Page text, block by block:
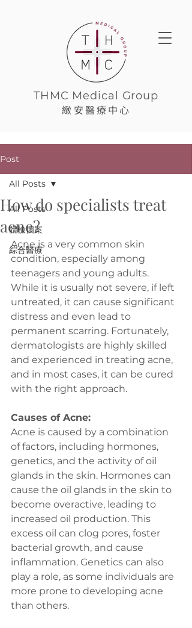
THMC Medical Group
緻安醫療中心
Post
All Posts
體檢個案
綜合醫療
All Posts
How do specialists treat
acne?
Acne is a very common skin
condition, especially among
teenagers and young adults.
While it is usually not severe, if left
untreated, it can cause significant
distress and even lead to
permanent scarring. Fortunately,
dermatologists are highly skilled
and experienced in treating acne,
and in most cases, it can be cured
with the right approach.
Causes of Acne:
Acne is caused by a combination
of factors, including hormones,
genetics, and the activity of oil
glands in the skin. Hormones can
cause the oil glands in the skin to
become overactive, leading to
increased oil production. This
excess oil can clog pores, foster
bacterial growth, and cause
inflammation. Genetics can also
play a role, as some individuals are
more prone to developing acne
than others.